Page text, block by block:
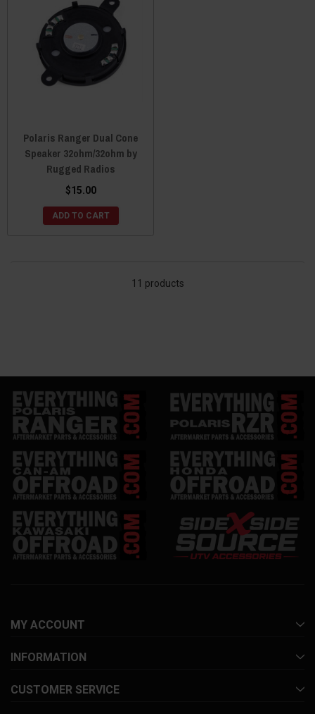
Polaris Ranger Dual Cone
Speaker 32ohm/32ohm by
Rugged Radios
$15.00
ADD TO CART
11 products
MY ACCOUNT
INFORMATION
CUSTOMER SERVICE